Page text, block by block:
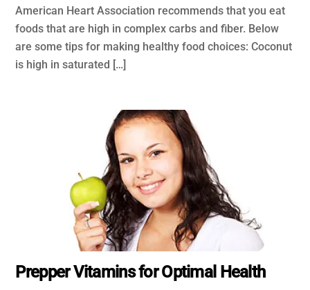
American Heart Association recommends that you eat
foods that are high in complex carbs and fiber. Below
are some tips for making healthy food choices: Coconut
is high in saturated […]
Prepper Vitamins for Optimal Health